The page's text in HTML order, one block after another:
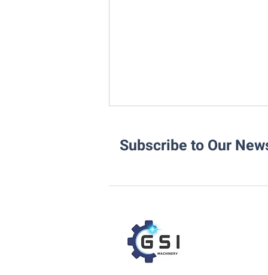
Integrating the Rotoweld 3.0
into Your Existing Pipe Fab
Workflow
Subscribe to Our